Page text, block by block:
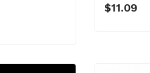
$11.09